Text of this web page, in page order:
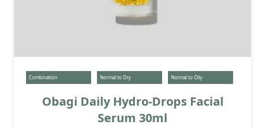
Combination Normal to Dry Normal to Oily
Obagi Daily Hydro-Drops Facial
Serum 30ml